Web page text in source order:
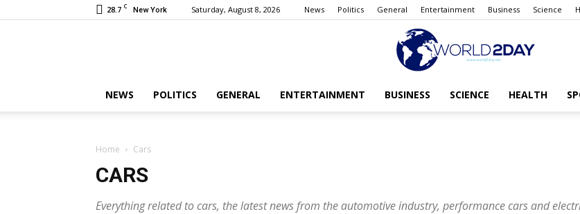
28.7 C New York Saturday, August 8, 2026 News Politics General Entertainment Business Science
World
NEWS POLITICS GENERAL ENTERTAINMENT BUSINESS SCIENCE HEALTH
Home Cars
CARS
Everything related to cars, the latest news from the automotive industry, performance cars and